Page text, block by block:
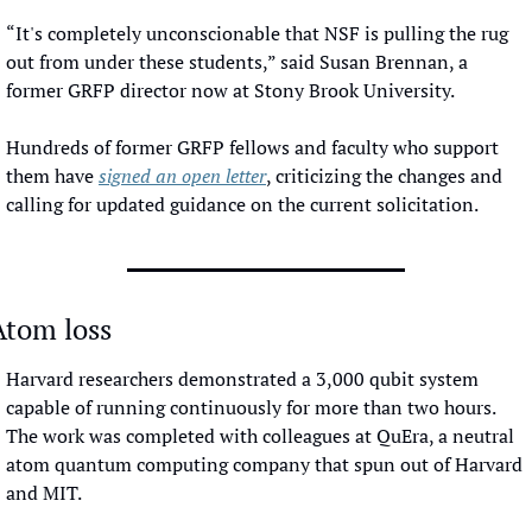
“It's completely unconscionable that NSF is pulling the rug
out from under these students,” said Susan Brennan, a
former GRFP director now at Stony Brook University.
Hundreds of former GRFP fellows and faculty who support
them have signed an open letter, criticizing the changes and
calling for updated guidance on the current solicitation.
loss
Harvard researchers demonstrated a 3,000 qubit system
capable of running continuously for more than two hours.
The work was completed with colleagues at QuEra, a neutral
atom quantum computing company that spun out of Harvard
and MIT.